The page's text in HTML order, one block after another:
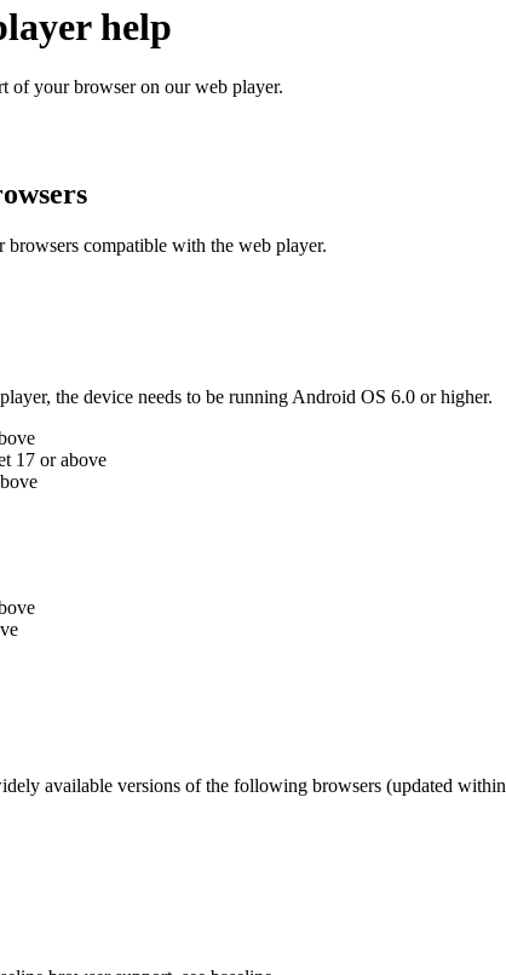
help
of your browser on our web player.
compatible with the web player.
the device needs to be running Android OS 6.0 or higher.
17 or above
available versions of the following browsers (updated within